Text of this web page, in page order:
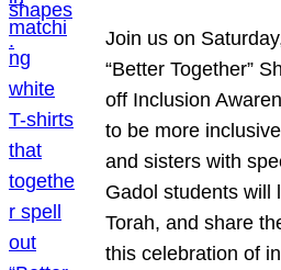
Join us on
“Better Together”
off Inclusion
to be more
and sisters with
Gadol students will
Torah, and share
this celebration of